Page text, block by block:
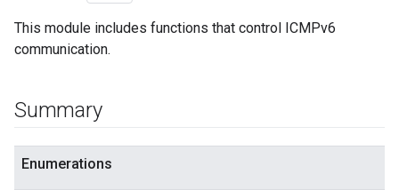
This module includes functions that control ICMPv6
communication.
Summary
Enumerations